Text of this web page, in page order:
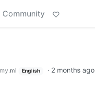
Community
English · 2 months ago